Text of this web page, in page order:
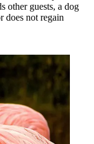
other guests, a dog
does not regain